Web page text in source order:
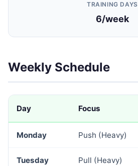
TRAINING DAYS
6/week
Weekly Schedule
Day Focus
Monday Push (Heavy)
Tuesday Pull (Heavy)